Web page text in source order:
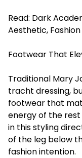
Read: Dark
Aesthetic, Fashion
Footwear That
Traditional Mary
tracht dressing,
footwear that
energy of the
in this styling
of the leg below
fashion intention.